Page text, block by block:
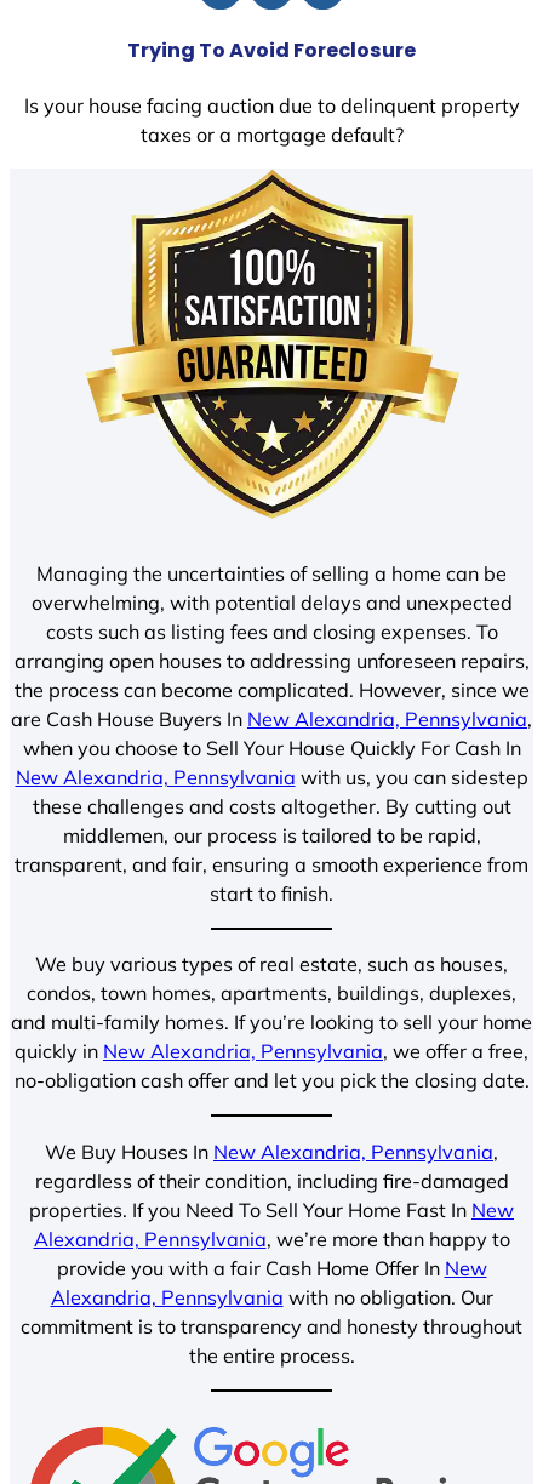
Trying To Avoid Foreclosure
Is your house facing auction due to delinquent property
taxes or a mortgage default?
Managing the uncertainties of selling a home can be
overwhelming, with potential delays and unexpected
costs such as listing fees and closing expenses. To
arranging open houses to addressing unforeseen repairs,
the process can become complicated. However, since we
are Cash House Buyers In New Alexandria, Pennsylvania,
when you choose to Sell Your House Quickly For Cash In
New Alexandria, Pennsylvania with us, you can sidestep
these challenges and costs altogether. By cutting out
middlemen, our process is tailored to be rapid,
transparent, and fair, ensuring a smooth experience from
start to finish.
We buy various types of real estate, such as houses,
condos, town homes, apartments, buildings, duplexes,
and multi-family homes. If you’re looking to sell your home
quickly in New Alexandria, Pennsylvania, we offer a free,
no-obligation cash offer and let you pick the closing date.
We Buy Houses In New Alexandria, Pennsylvania,
regardless of their condition, including fire-damaged
properties. If you Need To Sell Your Home Fast In New
Alexandria, Pennsylvania, we’re more than happy to
provide you with a fair Cash Home Offer In New
Alexandria, Pennsylvania with no obligation. Our
commitment is to transparency and honesty throughout
the entire process.